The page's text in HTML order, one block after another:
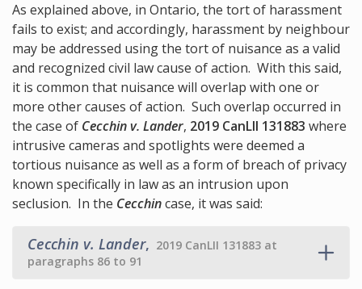
As explained above, in Ontario, the tort of harassment
fails to exist; and accordingly, harassment by neighbour
may be addressed using the tort of nuisance as a valid
and recognized civil law cause of action. With this said,
it is common that nuisance will overlap with one or
more other causes of action. Such overlap occurred in
the case of Cecchin v. Lander, 2019 CanLII 131883 where
intrusive cameras and spotlights were deemed a
tortious nuisance as well as a form of breach of privacy
known specifically in law as an intrusion upon
seclusion. In the Cecchincase, it was said:
Cecchin v. Lander, 2019 CanLII 131883 at
paragraphs 86 to 91